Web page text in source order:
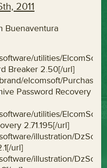
2011
Buenaventura
utilities/
Breaker 2.50[/url]
elcomsoft/
Password Recovery
utilities/
2.71.195[/url]
illustration/
url]
illustration/